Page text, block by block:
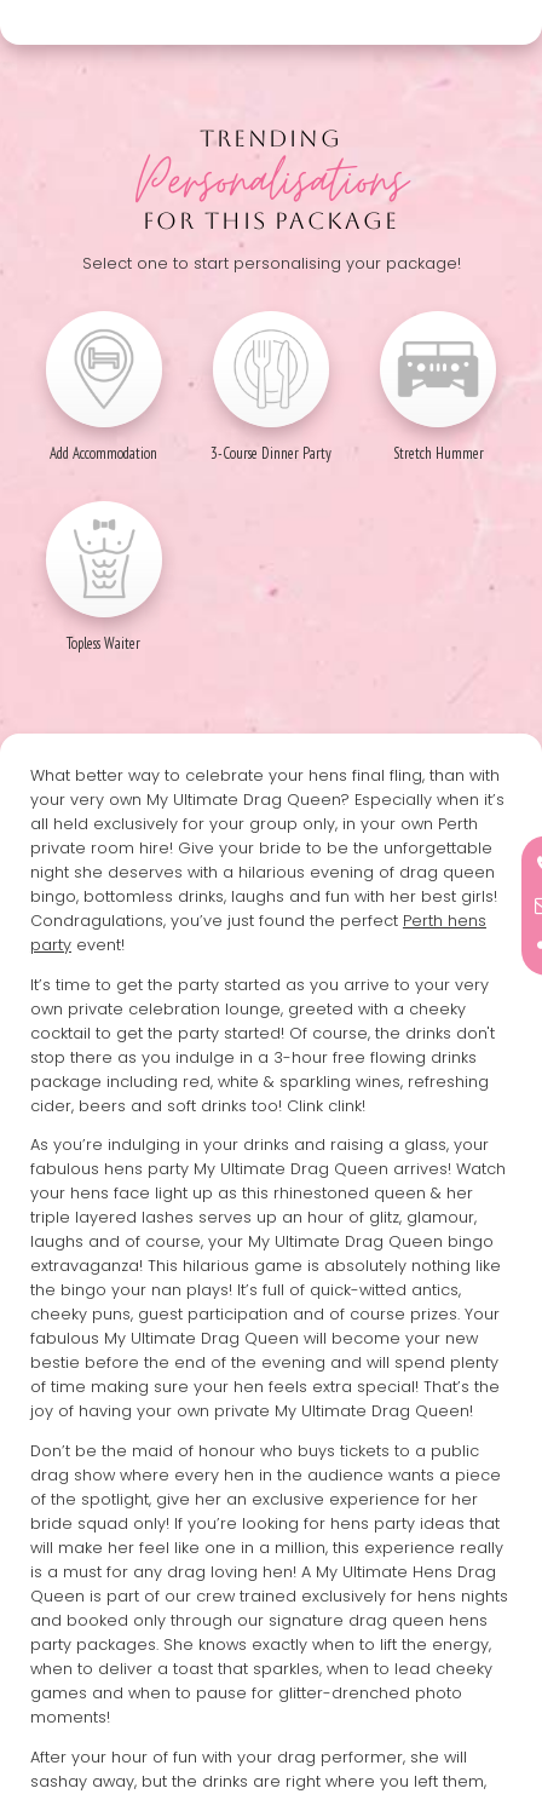
TRENDING
Personalisations
FOR THIS PACKAGE
Select one to start personalising your package!
Add Accommodation 3-Course Dinner Party Stretch Hummer
Topless Waiter
What better way to celebrate your hens final fling, than with
your very own My Ultimate Drag Queen? Especially when it’s
all held exclusively for your group only, in your own Perth
private room hire! Give your bride to be the unforgettable
night she deserves with a hilarious evening of drag queen
bingo, bottomless drinks, laughs and fun with her best girls!
Condragulations, you’ve just found the perfect Perth hens
partyevent!
It’s time to get the party started as you arrive to your very
own private celebration lounge, greeted with a cheeky
cocktail to get the party started! Of course, the drinks don't
stop there as you indulge in a 3-hour free flowing drinks
package including red, white & sparkling wines, refreshing
cider, beers and soft drinks too! Clink clink!
As you’re indulging in your drinks and raising a glass, your
fabulous hens party My Ultimate Drag Queen arrives! Watch
your hens face light up as this rhinestoned queen & her
triple layered lashes serves up an hour of glitz, glamour,
laughs and of course, your My Ultimate Drag Queen bingo
extravaganza! This hilarious game is absolutely nothing like
the bingo your nan plays! It’s full of quick-witted antics,
cheeky puns, guest participation and of course prizes. Your
fabulous My Ultimate Drag Queen will become your new
bestie before the end of the evening and will spend plenty
of time making sure your hen feels extra special! That’s the
joy of having your own private My Ultimate Drag Queen!
Don’t be the maid of honour who buys tickets to a public
drag show where every hen in the audience wants a piece
of the spotlight, give her an exclusive experience for her
bride squad only! If you’re looking for hens party ideas that
will make her feel like one in a million, this experience really
is a must for any drag loving hen! A My Ultimate Hens Drag
Queen is part of our crew trained exclusively for hens nights
and booked only through our signature drag queen hens
party packages. She knows exactly when to lift the energy,
when to deliver a toast that sparkles, when to lead cheeky
games and when to pause for glitter-drenched photo
moments!
After your hour of fun with your drag performer, she will
sashay away, but the drinks are right where you left them,